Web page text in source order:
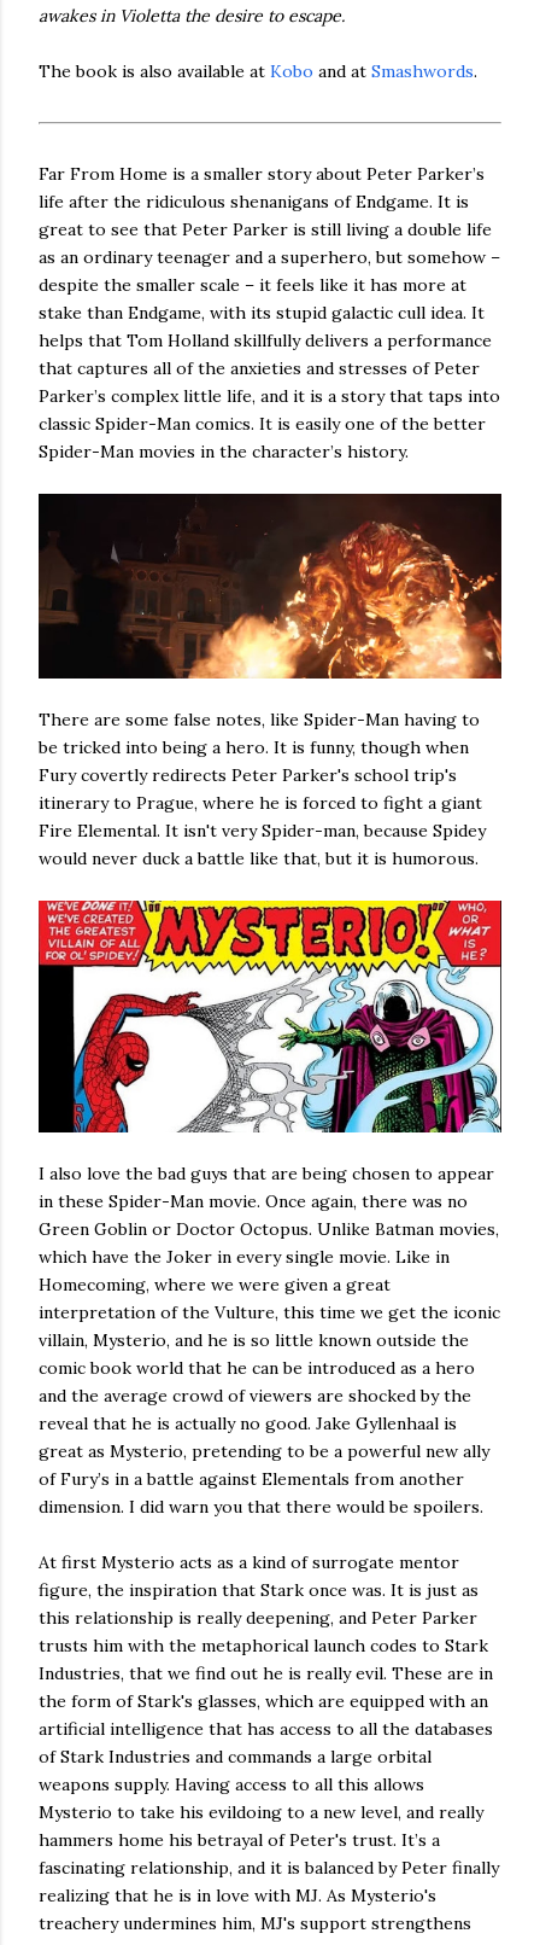
awakes in Violetta the desire to escape.
The book is also available at Kobo and at Smashwords.
Far From Home is a smaller story about Peter Parker’s
life after the ridiculous shenanigans of Endgame. It is
great to see that Peter Parker is still living a double life
as an ordinary teenager and a superhero, but somehow –
despite the smaller scale – it feels like it has more at
stake than Endgame, with its stupid galactic cull idea. It
helps that Tom Holland skillfully delivers a performance
that captures all of the anxieties and stresses of Peter
Parker’s complex little life, and it is a story that taps into
classic Spider-Man comics. It is easily one of the better
Spider-Man movies in the character’s history.
There are some false notes, like Spider-Man having to
be tricked into being a hero. It is funny, though when
Fury covertly redirects Peter Parker's school trip's
itinerary to Prague, where he is forced to fight a giant
Fire Elemental. It isn't very Spider-man, because Spidey
would never duck a battle like that, but it is humorous.
I also love the bad guys that are being chosen to appear
in these Spider-Man movie. Once again, there was no
Green Goblin or Doctor Octopus. Unlike Batman movies,
which have the Joker in every single movie. Like in
Homecoming, where we were given a great
interpretation of the Vulture, this time we get the iconic
villain, Mysterio, and he is so little known outside the
comic book world that he can be introduced as a hero
and the average crowd of viewers are shocked by the
reveal that he is actually no good. Jake Gyllenhaal is
great as Mysterio, pretending to be a powerful new ally
of Fury’s in a battle against Elementals from another
dimension. I did warn you that there would be spoilers.
At first Mysterio acts as a kind of surrogate mentor
figure, the inspiration that Stark once was. It is just as
this relationship is really deepening, and Peter Parker
trusts him with the metaphorical launch codes to Stark
Industries, that we find out he is really evil. These are in
the form of Stark's glasses, which are equipped with an
artificial intelligence that has access to all the databases
of Stark Industries and commands a large orbital
weapons supply. Having access to all this allows
Mysterio to take his evildoing to a new level, and really
hammers home his betrayal of Peter's trust. It’s a
fascinating relationship, and it is balanced by Peter finally
realizing that he is in love with MJ. As Mysterio's
treachery undermines him, MJ's support strengthens